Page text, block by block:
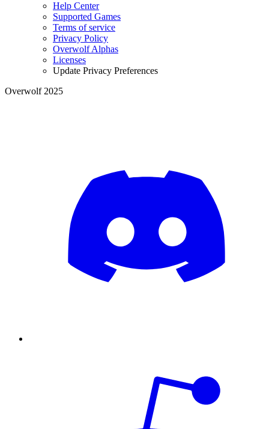
Help Center
Supported Games
Terms of service
Privacy Policy
Overwolf Alphas
Licenses
Update Privacy Preferences
Overwolf 2025